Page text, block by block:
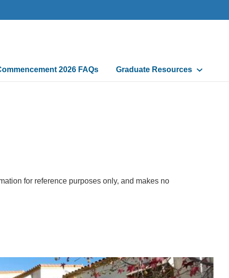
2026 FAQs Graduate Resources
for reference purposes only, and makes no